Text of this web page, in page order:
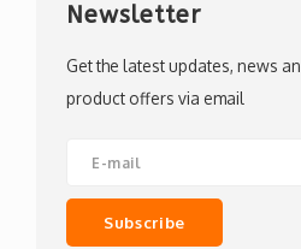
Newsletter
Get the latest updates, news
product offers via email
Subscribe